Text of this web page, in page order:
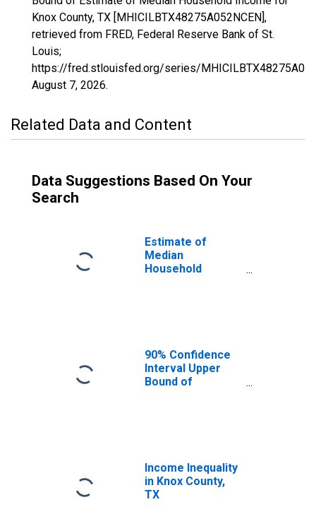
Knox County, TX [MHICILBTX48275A052NCEN],
retrieved from FRED, Federal Reserve Bank of St.
Louis;
https://fred.stlouisfed.org/series/
August 7, 2026.
Related Data and Content
Data Suggestions Based On Your
Search
Estimate of
Median
Household
90% Confidence
Interval Upper
Bound of
Income Inequality
in Knox County,
TX